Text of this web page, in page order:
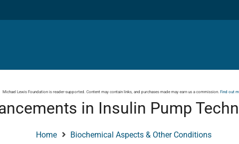
Michael Lewis Foundation is reader-supported. Content may contain links, and purchases made may earn us a commission. Find out
in Insulin Pump
Home Biochemical Aspects & Other Conditions